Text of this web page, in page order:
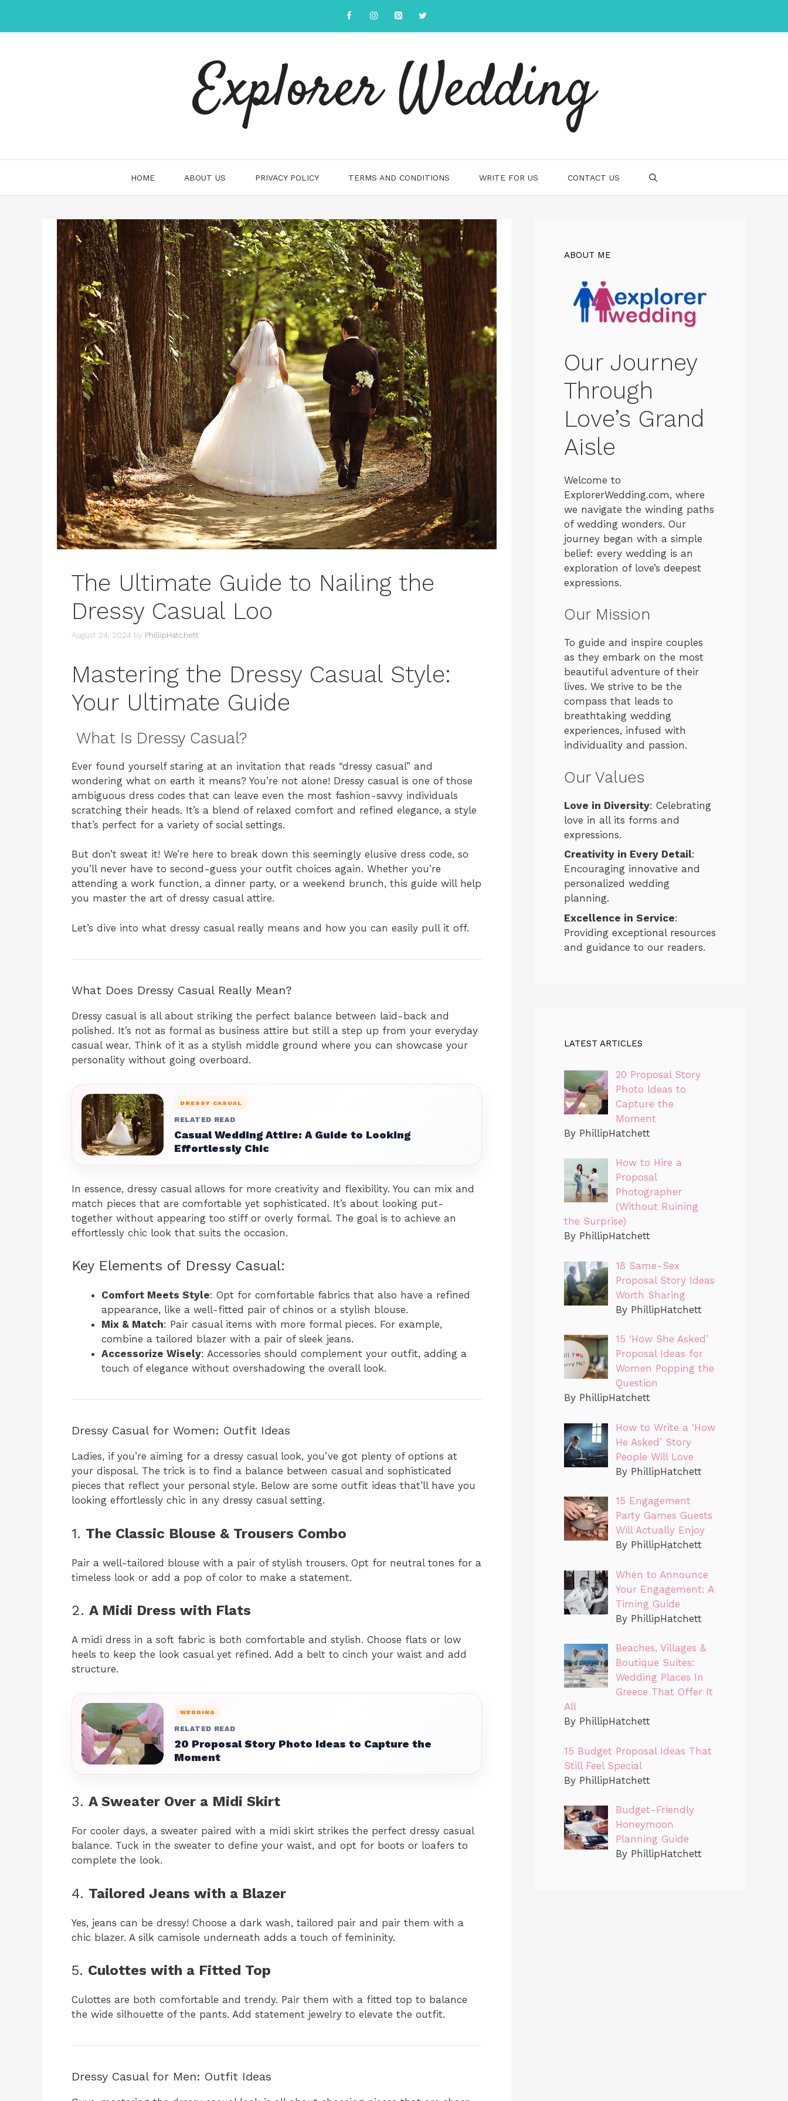
content
Explorer Wedding
HOME ABOUT US PRIVACY POLICY TERMS AND CONDITIONS WRITE FOR US CONTACT US
The Ultimate Guide to Nailing the
Dressy Casual Loo
August 24, 2024 by PhillipHatchett
Mastering the Dressy Casual Style:
Your Ultimate Guide
What Is Dressy Casual?
Ever found yourself staring at an invitation that reads “dressy casual” and
wondering what on earth it means? You’re not alone! Dressy casual is one of those
ambiguous dress codes that can leave even the most fashion-savvy individuals
scratching their heads. It’s a blend of relaxed comfort and refined elegance, a style
that’s perfect for a variety of social settings.
But don’t sweat it! We’re here to break down this seemingly elusive dress code, so
you’ll never have to second-guess your outfit choices again. Whether you’re
attending a work function, a dinner party, or a weekend brunch, this guide will help
you master the art of dressy casual attire.
Let’s dive into what dressy casual really means and how you can easily pull it off.
What Does Dressy Casual Really Mean?
Dressy casual is all about striking the perfect balance between laid-back and
polished. It’s not as formal as business attire but still a step up from your everyday
casual wear. Think of it as a stylish middle ground where you can showcase your
personality without going overboard.
DRESSY CASUAL
RELATED READ
Casual Wedding Attire: A Guide to Looking
Effortlessly Chic
In essence, dressy casual allows for more creativity and flexibility. You can mix and
match pieces that are comfortable yet sophisticated. It’s about looking put-
together without appearing too stiff or overly formal. The goal is to achieve an
effortlessly chic look that suits the occasion.
Key Elements of Dressy Casual:
Comfort Meets Style: Opt for comfortable fabrics that also have a refined
appearance, like a well-fitted pair of chinos or a stylish blouse.
Mix & Match: Pair casual items with more formal pieces. For example,
combine a tailored blazer with a pair of sleek jeans.
Accessorize Wisely: Accessories should complement your outfit, adding a
touch of elegance without overshadowing the overall look.
Dressy Casual for Women: Outfit Ideas
Ladies, if you’re aiming for a dressy casual look, you’ve got plenty of options at
your disposal. The trick is to find a balance between casual and sophisticated
pieces that reflect your personal style. Below are some outfit ideas that’ll have you
looking effortlessly chic in any dressy casual setting.
1. The Classic Blouse & Trousers Combo
Pair a well-tailored blouse with a pair of stylish trousers. Opt for neutral tones for a
timeless look or add a pop of color to make a statement.
2. A Midi Dress with Flats
A midi dress in a soft fabric is both comfortable and stylish. Choose flats or low
heels to keep the look casual yet refined. Add a belt to cinch your waist and add
structure.
WEDDING
RELATED READ
20 Proposal Story Photo Ideas to Capture the
Moment
3. A Sweater Over a Midi Skirt
For cooler days, a sweater paired with a midi skirt strikes the perfect dressy casual
balance. Tuck in the sweater to define your waist, and opt for boots or loafers to
complete the look.
4. Tailored Jeans with a Blazer
Yes, jeans can be dressy! Choose a dark wash, tailored pair and pair them with a
chic blazer. A silk camisole underneath adds a touch of femininity.
5. Culottes with a Fitted Top
Culottes are both comfortable and trendy. Pair them with a fitted top to balance
the wide silhouette of the pants. Add statement jewelry to elevate the outfit.
Dressy Casual for Men: Outfit Ideas
ABOUT ME
Our Journey
Through
Love’s Grand
Aisle
Welcome to
ExplorerWedding.com, where
we navigate the winding paths
of wedding wonders. Our
journey began with a simple
belief: every wedding is an
exploration of love’s deepest
expressions.
Our Mission
To guide and inspire couples
as they embark on the most
beautiful adventure of their
lives. We strive to be the
compass that leads to
breathtaking wedding
experiences, infused with
individuality and passion.
Our Values
Love in Diversity: Celebrating
love in all its forms and
expressions.
Creativity in Every Detail:
Encouraging innovative and
personalized wedding
planning.
Excellence in Service:
Providing exceptional resources
and guidance to our readers.
LATEST ARTICLES
20 Proposal Story
Photo Ideas to
Capture the
Moment
By PhillipHatchett
How to Hire a
Proposal
Photographer
(Without Ruining
the Surprise)
By PhillipHatchett
18 Same-Sex
Proposal Story Ideas
Worth Sharing
By PhillipHatchett
15 ‘How She Asked’
Proposal Ideas for
Women Popping the
Question
By PhillipHatchett
How to Write a ‘How
He Asked’ Story
People Will Love
By PhillipHatchett
15 Engagement
Party Games Guests
Will Actually Enjoy
By PhillipHatchett
When to Announce
Your Engagement: A
Timing Guide
By PhillipHatchett
Beaches, Villages &
Boutique Suites:
Wedding Places In
Greece That Offer It
All
By PhillipHatchett
15 Budget Proposal Ideas That
Still Feel Special
By PhillipHatchett
Budget-Friendly
Honeymoon
Planning Guide
By PhillipHatchett